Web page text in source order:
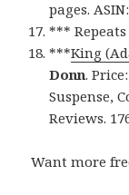
pages.
*** Repeats
***King
Donn.
Suspense,
Reviews.
Want more